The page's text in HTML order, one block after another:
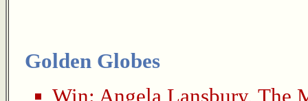
Golden Globes
Win: Angela Lansbury, The